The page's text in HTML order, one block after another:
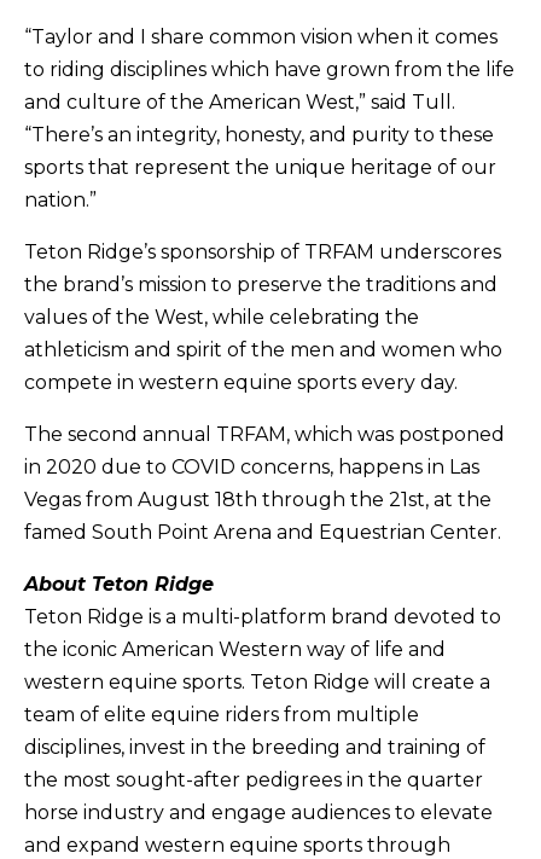
“Taylor and I share common vision when it comes
to riding disciplines which have grown from the life
and culture of the American West,” said Tull.
“There’s an integrity, honesty, and purity to these
sports that represent the unique heritage of our
nation.”
Teton Ridge’s sponsorship of TRFAM underscores
the brand’s mission to preserve the traditions and
values of the West, while celebrating the
athleticism and spirit of the men and women who
compete in western equine sports every day.
The second annual TRFAM, which was postponed
in 2020 due to COVID concerns, happens in Las
Vegas from August 18th through the 21st, at the
famed South Point Arena and Equestrian Center.
About Teton Ridge
Teton Ridge is a multi-platform brand devoted to
the iconic American Western way of life and
western equine sports. Teton Ridge will create a
team of elite equine riders from multiple
disciplines, invest in the breeding and training of
the most sought-after pedigrees in the quarter
horse industry and engage audiences to elevate
and expand western equine sports through